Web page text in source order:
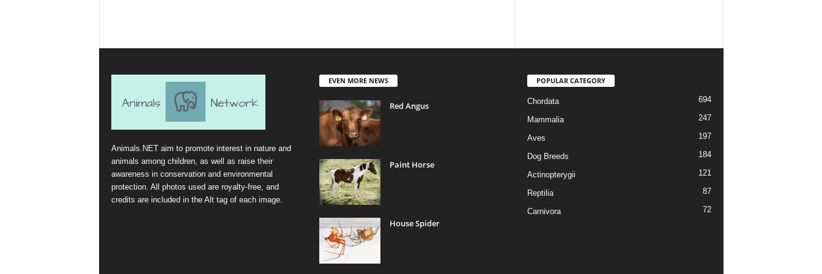
Animals.NET aim to promote interest in nature and
animals among children, as well as raise their
awareness in conservation and environmental
protection. All photos used are royalty-free, and
credits are included in the Alt tag of each image.
EVEN MORE NEWS
Red Angus
Paint Horse
House Spider
POPULAR CATEGORY
Chordata 694
Mammalia 247
Aves 197
Dog Breeds 184
Actinopterygii 121
Reptilia 87
Carnivora 72